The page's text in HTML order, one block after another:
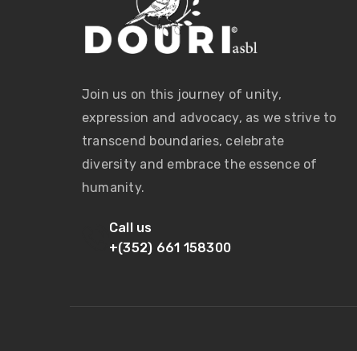
Join us on this journey of unity,
expression and advocacy, as we strive to
transcend boundaries, celebrate
diversity and embrace the essence of
humanity.
Call us
+(352) 661 158300